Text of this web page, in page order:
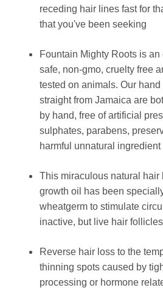
receding hair lines fast for
that you've been seeking
Fountain Mighty Roots is
safe, non-gmo, cruelty free
tested on animals. Our
straight from Jamaica are
by hand, free of artificial
sulphates, parabens,
harmful unnatural
This miraculous natural hair
growth oil has been
wheatgerm to stimulate
inactive, but live hair follicles
Reverse hair loss to the
thinning spots caused by
processing or hormone